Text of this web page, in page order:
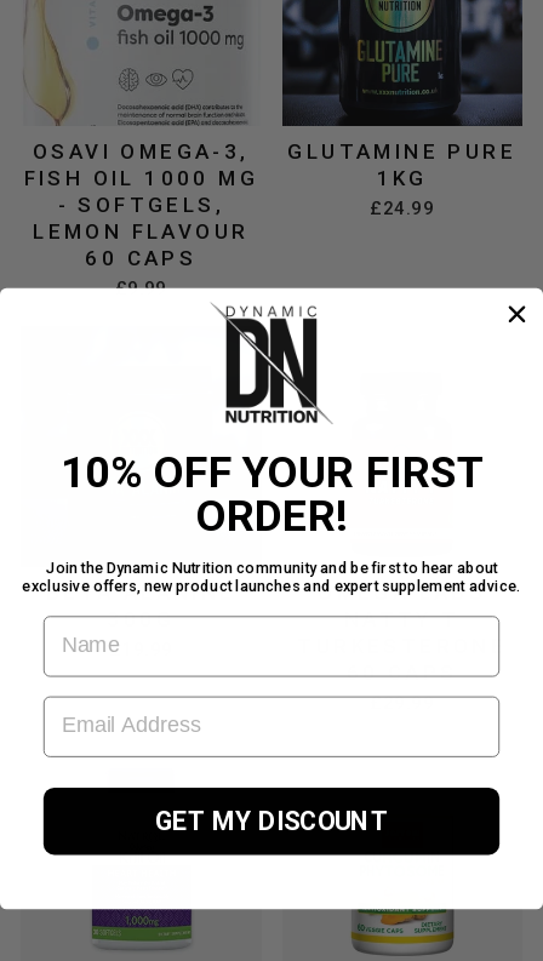
OSAVI OMEGA-3,
FISH OIL 1000 MG
- SOFTGELS,
LEMON FLAVOUR
60 CAPS
£9.99
GLUTAMINE PURE
1KG
£24.99
BETA ALANINE
300G
£19.99
OMEGA LABS
NATTY T
60 CAPS
£29.99
10% OFF YOUR FIRST
ORDER!
Join the Dynamic Nutrition community and be first to hear about
exclusive offers, new product launches and expert supplement advice.
FIRST NAME
EMAIL ADDRESS
GET MY DISCOUNT